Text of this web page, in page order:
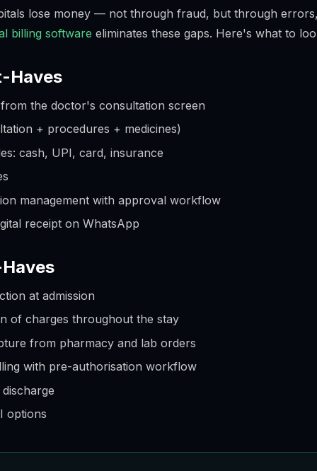
lose money — not through fraud, but through
billing software eliminates these gaps. Here's what to
Haves
the doctor's consultation screen
+ procedures + medicines)
cash, UPI, card, insurance
management with approval workflow
receipt on WhatsApp
at admission
of charges throughout the stay
from pharmacy and lab orders
with pre-authorisation workflow
options